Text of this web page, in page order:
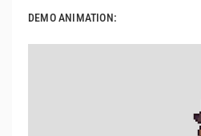
DEMO ANIMATION: